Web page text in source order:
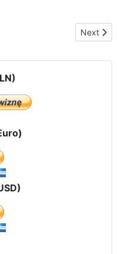
meet in the presence of the
Next
Next